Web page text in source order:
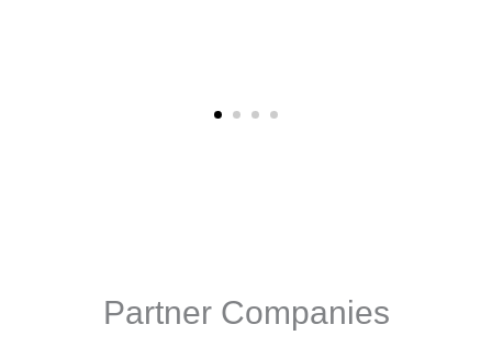
Partner Companies